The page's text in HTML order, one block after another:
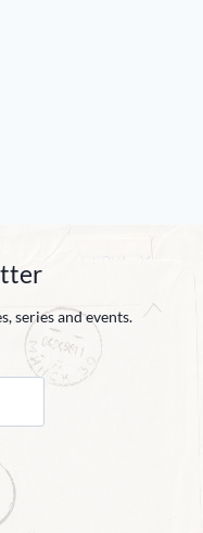
series and events.